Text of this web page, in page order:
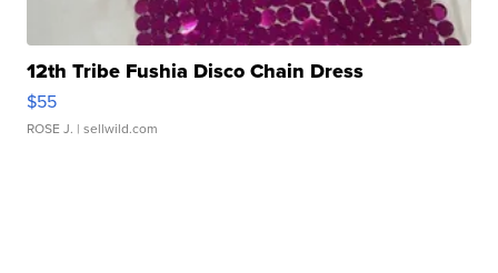
12th Tribe Fushia Disco Chain Dress
$55
ROSE J. | sellwild.com